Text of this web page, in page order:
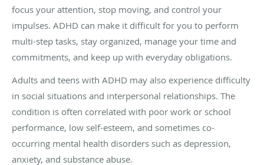
focus your attention, stop moving, and control your
impulses. ADHD can make it difficult for you to perform
multi-step tasks, stay organized, manage your time and
commitments, and keep up with everyday obligations.
Adults and teens with ADHD may also experience difficulty
in social situations and interpersonal relationships. The
condition is often correlated with poor work or school
performance, low self-esteem, and sometimes co-
occurring mental health disorders such as depression,
anxiety, and substance abuse.